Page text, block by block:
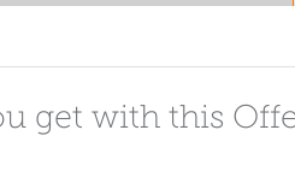
get with this